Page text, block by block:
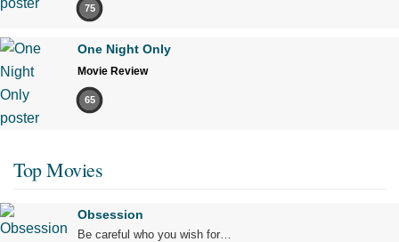
75
One Night Only
Movie Review
65
Top Movies
Obsession
Be careful who you wish for…